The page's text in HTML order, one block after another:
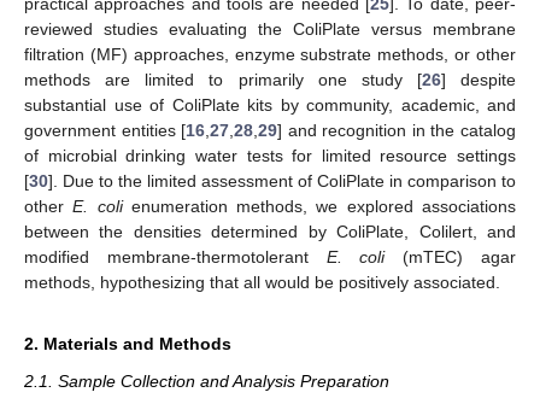
reviewed studies evaluating the ColiPlate versus membrane
filtration (MF) approaches, enzyme substrate methods, or other
methods are limited to primarily one study [26] despite
substantial use of ColiPlate kits by community, academic, and
government entities [16 ,27 ,28 ,29] and recognition in the catalog
of microbial drinking water tests for limited resource settings
[30]. Due to the limited assessment of ColiPlate in comparison to
otherE. colienumeration methods, we explored associations
between the densities determined by ColiPlate, Colilert, and
modified membrane-thermotolerant E. coli(mTEC) agar
methods, hypothesizing that all would be positively associated.
2. Materials and Methods
2.1. Sample Collection and Analysis Preparation